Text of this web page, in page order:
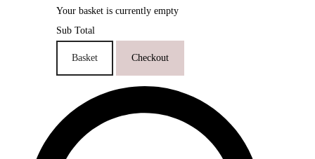
Your basket is currently empty
Sub Total
Basket Checkout